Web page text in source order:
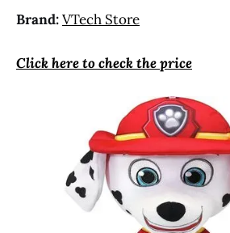
Brand:VTech Store
Click here to check the price